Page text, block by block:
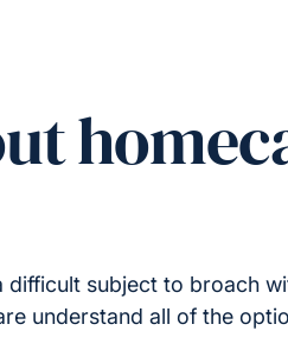
subject to broach
understand all of the